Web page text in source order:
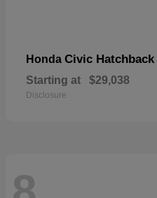
Honda Civic Hatchback
Starting at $29,038
Disclosure